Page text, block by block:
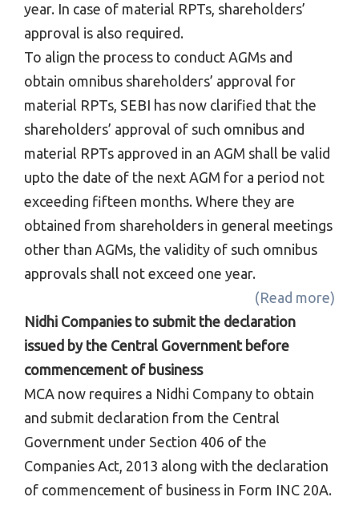
year. In case of material RPTs, shareholders’
approval is also required.
To align the process to conduct AGMs and
obtain omnibus shareholders’ approval for
material RPTs, SEBI has now clarified that the
shareholders’ approval of such omnibus and
material RPTs approved in an AGM shall be valid
upto the date of the next AGM for a period not
exceeding fifteen months. Where they are
obtained from shareholders in general meetings
other than AGMs, the validity of such omnibus
approvals shall not exceed one year.
(Read more)
Nidhi Companies to submit the declaration
issued by the Central Government before
commencement of business
MCA now requires a Nidhi Company to obtain
and submit declaration from the Central
Government under Section 406 of the
Companies Act, 2013 along with the declaration
of commencement of business in Form INC 20A.